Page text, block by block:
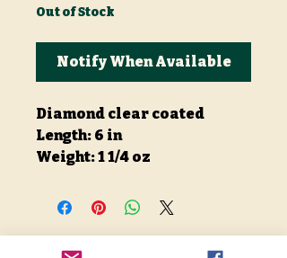
Out of Stock
Notify When Available
Diamond clear coated
Length: 6 in
Weight: 1 1/4 oz